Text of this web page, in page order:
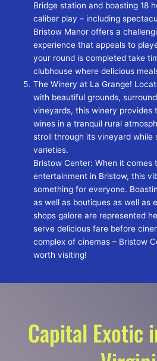
Bridge station and boasting 18
caliber play – including
Bristow Manor offers a
experience that appeals to
your round is completed take
clubhouse where delicious
The Winery at La Grange!
with beautiful grounds,
vineyards, this winery provides
wines in a tranquil rural
stroll through its vineyard while
varieties.
Bristow Center: When it comes
entertainment in Bristow, this
something for everyone.
as well as boutiques as well as
shops galore are represented
serve delicious fare before
complex of cinemas – Bristow
worth visiting!
Capital Exotic